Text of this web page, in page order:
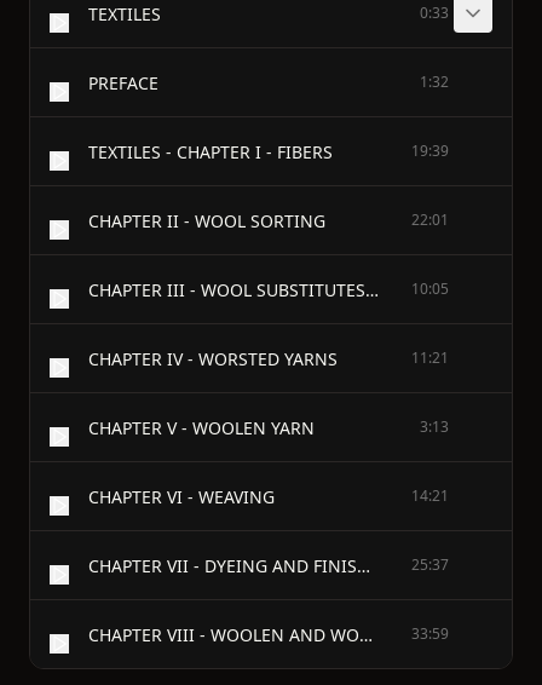
TEXTILES 0:33
PREFACE 1:32
TEXTILES - CHAPTER I - FIBERS 19:39
CHAPTER II - WOOL SORTING 22:01
CHAPTER III - WOOL SUBSTITUTES AND WASTE PRODUCTS 10:05
CHAPTER IV - WORSTED YARNS 11:21
CHAPTER V - WOOLEN YARN 3:13
CHAPTER VI - WEAVING 14:21
CHAPTER VII - DYEING AND FINISHING 25:37
CHAPTER VIII - WOOLEN AND WORSTED FABRICS 33:59